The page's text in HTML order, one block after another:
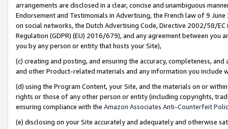
arrangements are disclosed in a clear, concise and unambiguous
Endorsement and Testimonials in Advertising, the French law of 9
on social networks, the Dutch Advertising Code, Directive 2002/58/
Regulation (GDPR) (EU) 2016/679), and any agreement between
you by any person or entity that hosts your Site),
(c) creating and posting, and ensuring the accuracy, completeness,
and other Product-related materials and any information you include
(d) using the Program Content, your Site, and the materials on or
rights or those of any other person or entity (including copyrights,
ensuring compliance with the Amazon Associates Anti-Counterfeit
(e) disclosing on your Site accurately and adequately and otherwise